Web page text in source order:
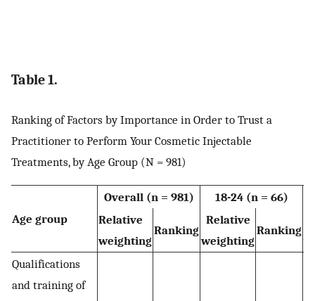
Table 1.
Ranking of Factors by Importance in Order to Trust a
Practitioner to Perform Your Cosmetic Injectable
Treatments, by Age Group (N = 981)
Age group
Overall (n = 981) 18-24 (n = 66)
Relative
weighting
Ranking
Relative
weighting
Ranking
Qualifications
and training of